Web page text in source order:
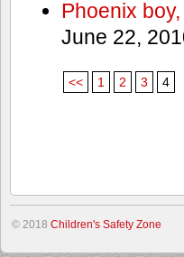
Phoenix
June 22,
<< 1 2 3 4
© 2018 Children's Safety Zone